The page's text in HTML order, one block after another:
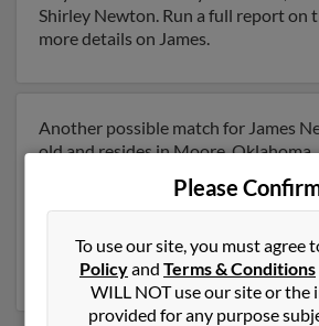
Shirley Newton. Run a full report on
more details on James.
Another possible match for James
old and resides in Moore, Oklahoma.
have previously lived in Moore,
associated to Shirley Newton, Doyle
James Newton. Run a full report to
numbers, emails, social profiles and
Please
To use our site, you must agree
Policyand Terms & Conditions
WILL NOT use our site or the
provided for any purpose